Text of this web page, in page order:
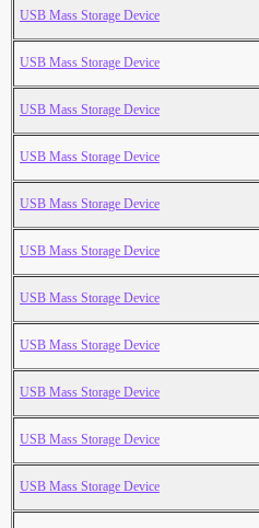
USB Mass Storage Device
USB Mass Storage Device
USB Mass Storage Device
USB Mass Storage Device
USB Mass Storage Device
USB Mass Storage Device
USB Mass Storage Device
USB Mass Storage Device
USB Mass Storage Device
USB Mass Storage Device
USB Mass Storage Device